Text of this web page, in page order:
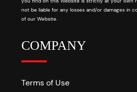
not be liable for any losses and/or damages in
of our Website.
COMPANY
Terms of Use